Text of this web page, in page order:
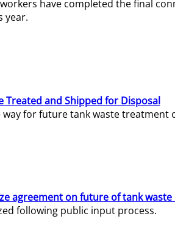
have completed the final
year.
Treated and Shipped for Disposal
way for future tank waste treatment
agreement on future of tank
following public input process.